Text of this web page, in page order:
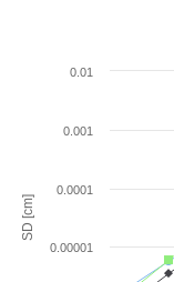
SD [cm]
0.00001
0.0001
0.001
0.01